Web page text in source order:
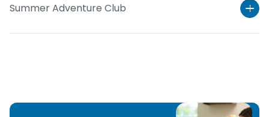
Summer Adventure Club